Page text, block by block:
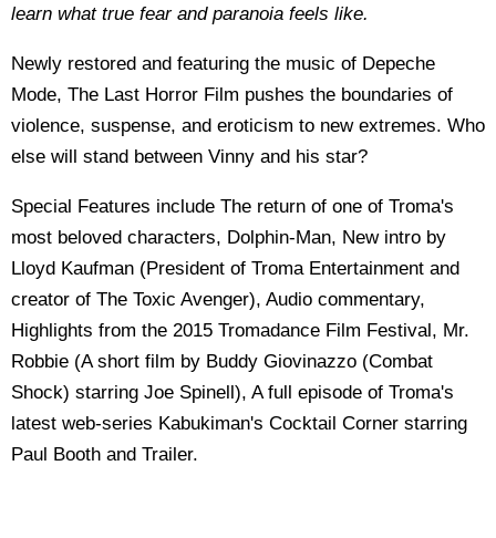
learn what true fear and paranoia feels like.
Newly restored and featuring the music of Depeche
Mode, The Last Horror Film pushes the boundaries of
violence, suspense, and eroticism to new extremes. Who
else will stand between Vinny and his star?
Special Features include The return of one of Troma's
most beloved characters, Dolphin-Man, New intro by
Lloyd Kaufman (President of Troma Entertainment and
creator of The Toxic Avenger), Audio commentary,
Highlights from the 2015 Tromadance Film Festival, Mr.
Robbie (A short film by Buddy Giovinazzo (Combat
Shock) starring Joe Spinell), A full episode of Troma's
latest web-series Kabukiman's Cocktail Corner starring
Paul Booth and Trailer.